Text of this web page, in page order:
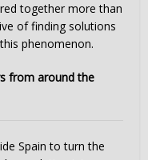
together more than
of finding solutions
phenomenon.
from around the
Spain to turn the